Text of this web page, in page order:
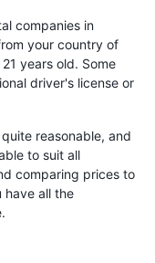
companies in
your country of
years old. Some
driver's license or
reasonable, and
to suit all
comparing prices to
have all the